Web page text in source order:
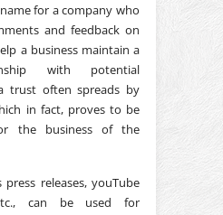
for a company who
and feedback on
a business maintain a
with potential
trust often spreads by
in fact, proves to be
the business of the
press releases, youTube
can be used for